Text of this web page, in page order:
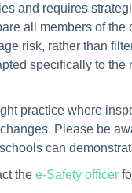
and requires
all members of
risk, rather than
specifically to
practice where
Please be
can
the e-Safety officer